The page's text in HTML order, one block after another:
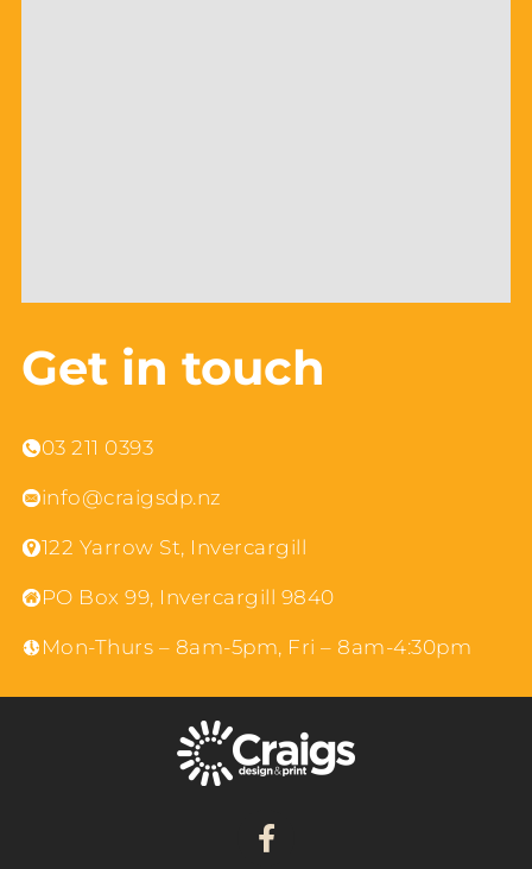
Get in touch
03 211 0393
info@craigsdp.nz
122 Yarrow St, Invercargill
PO Box 99, Invercargill 9840
Mon-Thurs – 8am-5pm, Fri – 8am-4:30pm